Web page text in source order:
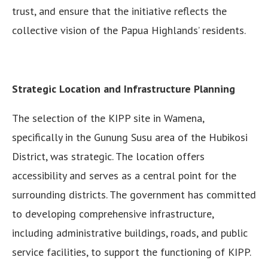
trust, and ensure that the initiative reflects the
collective vision of the Papua Highlands’ residents.
Strategic Location and Infrastructure Planning
The selection of the KIPP site in Wamena,
specifically in the Gunung Susu area of the Hubikosi
District, was strategic. The location offers
accessibility and serves as a central point for the
surrounding districts. The government has committed
to developing comprehensive infrastructure,
including administrative buildings, roads, and public
service facilities, to support the functioning of KIPP.